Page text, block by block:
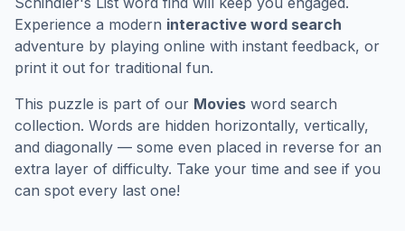
Experience a modern interactive word search
adventure by playing online with instant feedback, or
print it out for traditional fun.
This puzzle is part of our Movies word search
collection. Words are hidden horizontally, vertically,
and diagonally — some even placed in reverse for an
extra layer of difficulty. Take your time and see if you
can spot every last one!